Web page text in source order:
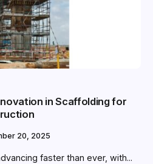
in Scaffolding for
20, 2025
faster than ever, with...